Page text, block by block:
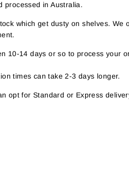
processed in Australia.
which get dusty on shelves.
10-14 days or so to process your
times can take 2-3 days longer.
opt for Standard or Express